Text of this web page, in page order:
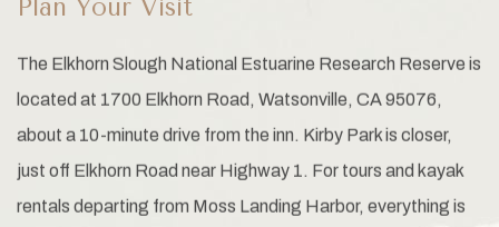
Plan Your Visit
The Elkhorn Slough National Estuarine Research Reserve is
located at 1700 Elkhorn Road, Watsonville, CA 95076,
about a 10-minute drive from the inn. Kirby Park is closer,
just off Elkhorn Road near Highway 1. For tours and kayak
rentals departing from Moss Landing Harbor, everything is